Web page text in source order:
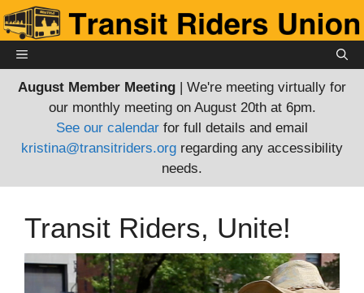
Skip
to
contentMENU
August Member Meeting | We're meeting virtually for
our monthly meeting on August 20th at 6pm.
See our calendar for full details and email
kristina@transitriders.org regarding any accessibility
needs.
Transit Riders, Unite!